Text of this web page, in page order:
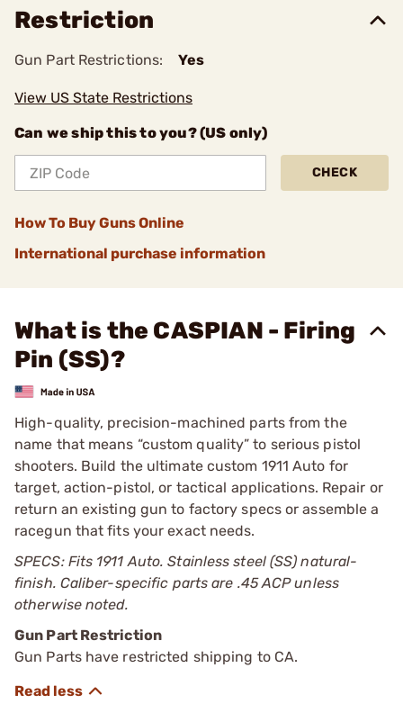
Restriction
Gun Part Restrictions: Yes
View US State Restrictions
Can we ship this to you? (US only)
CHECK
How To Buy Guns Online
International purchase information
What is the CASPIAN - Firing
Pin (SS)?
High-quality, precision-machined parts from the
name that means “custom quality” to serious pistol
shooters. Build the ultimate custom 1911 Auto for
target, action-pistol, or tactical applications. Repair or
return an existing gun to factory specs or assemble a
racegun that fits your exact needs.
SPECS: Fits 1911 Auto. Stainless steel (SS) natural-
finish. Caliber-specific parts are .45 ACP unless
otherwise noted.
Gun Part Restriction
Gun Parts have restricted shipping to CA.